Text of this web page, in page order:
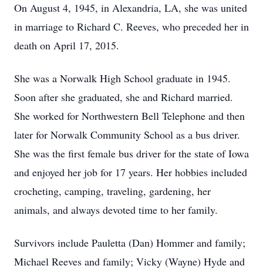
On August 4, 1945, in Alexandria, LA, she was united
in marriage to Richard C. Reeves, who preceded her in
death on April 17, 2015.
She was a Norwalk High School graduate in 1945.
Soon after she graduated, she and Richard married.
She worked for Northwestern Bell Telephone and then
later for Norwalk Community School as a bus driver.
She was the first female bus driver for the state of Iowa
and enjoyed her job for 17 years. Her hobbies included
crocheting, camping, traveling, gardening, her
animals, and always devoted time to her family.
Survivors include Pauletta (Dan) Hommer and family;
Michael Reeves and family; Vicky (Wayne) Hyde and